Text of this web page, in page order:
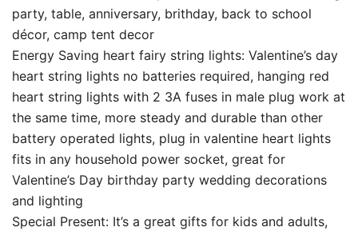
party, table, anniversary, brithday, back to school
décor, camp tent decor
Energy Saving heart fairy string lights: Valentine’s day
heart string lights no batteries required, hanging red
heart string lights with 2 3A fuses in male plug work at
the same time, more steady and durable than other
battery operated lights, plug in valentine heart lights
fits in any household power socket, great for
Valentine’s Day birthday party wedding decorations
and lighting
Special Present: It’s a great gifts for kids and adults,